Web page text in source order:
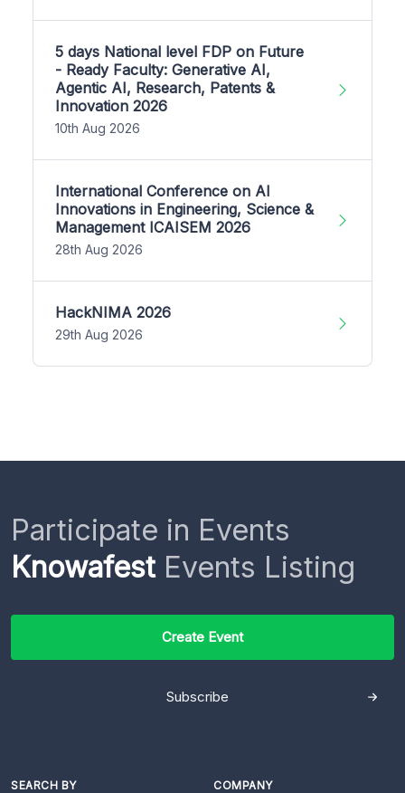
5 days National level FDP on Future
- Ready Faculty: Generative AI,
Agentic AI, Research, Patents &
Innovation 2026
10th Aug 2026
International Conference on AI
Innovations in Engineering, Science &
Management ICAISEM 2026
28th Aug 2026
HackNIMA 2026
29th Aug 2026
Participate in Events
KnowafestEvents Listing
Create Event
Subscribe
SEARCH BY COMPANY